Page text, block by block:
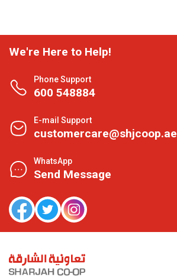
We're Here to Help!
Phone Support
600 548884
E-mail Support
customercare@shjcoop.ae
WhatsApp
Send Message